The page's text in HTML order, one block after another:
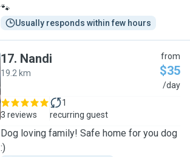
🐾
Usually responds within few hours
17. Nandi
19.2 km
from
$35
/day
3 reviews
1
recurring guest
Dog loving family! Safe home for you dog
:)